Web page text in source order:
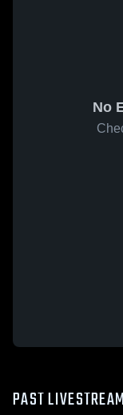
No
PAST